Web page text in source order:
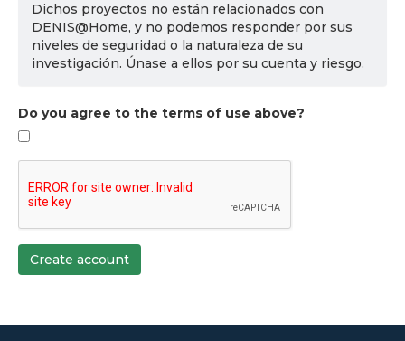
Dichos proyectos no están relacionados con
DENIS@Home, y no podemos responder por sus
niveles de seguridad o la naturaleza de su
investigación. Únase a ellos por su cuenta y riesgo.
Do you agree to the terms of use above?
Create account